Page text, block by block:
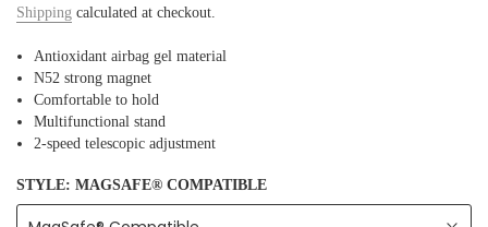
Shipping calculated at checkout.
Antioxidant airbag gel material
N52 strong magnet
Comfortable to hold
Multifunctional stand
2-speed telescopic adjustment
STYLE: MAGSAFE® COMPATIBLE